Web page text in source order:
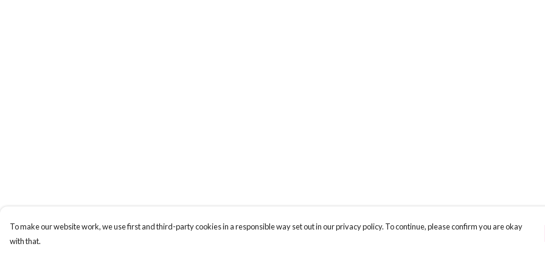
To make our website work, we use first and third-party cookies in a responsible way set out in our privacy policy. To continue, please confirm you are okay
with that.